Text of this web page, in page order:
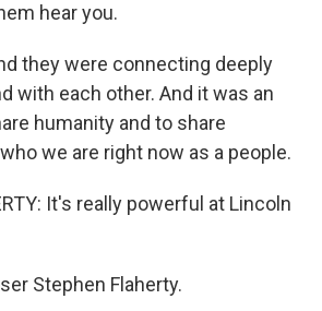
hear you.
they were connecting deeply
with each other. And it was an
humanity and to share
we are right now as a people.
It's really powerful at Lincoln
Stephen Flaherty.